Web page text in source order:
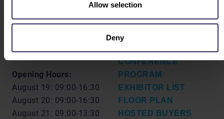
Allow selection
Deny
VIV Select China
Shanghai, China
Opening Hours:
August 19: 09:00-16:30
August 20: 09:00-16:30
August 21: 09:00-13:30
CONFERENCE
PROGRAM
EXHIBITOR LIST
FLOOR PLAN
HOSTED BUYERS